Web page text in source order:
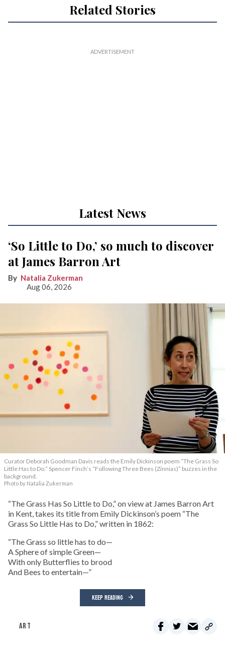
Related Stories
Latest News
‘So Little to Do,’ so much to discover
at James Barron Art
Natalia Zukerman
Aug 06, 2026
Curator Deborah Goodman Davis reads the Emily Dickinson poem “The Grass So
Little Has to Do.” Spencer Finch’s “Following Three Bees (Zinnias)” buzzes in the
background.
Photo by Natalia Zukerman
“The Grass Has So Little to Do,” on view at James Barron Art
in Kent, takes its title from Emily Dickinson’s poem “The
Grass So Little Has to Do,” written in 1862:
“The Grass so little has to do—
A Sphere of simple Green—
With only Butterflies to brood
And Bees to entertain—”
KEEP READING
ART